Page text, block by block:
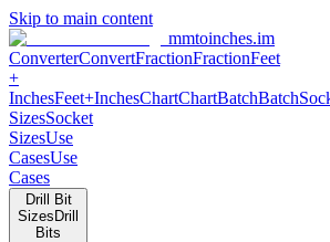
Skip to main content
mmtoinches.im
ConverterConvertFractionFractionFeet
+
InchesFeet+InchesChartChartBatchBatch
SizesSocket
SizesUse
CasesUse
Cases
Drill Bit
Sizes Drill
Bits